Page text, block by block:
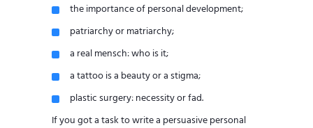
the importance of personal development;
patriarchy or matriarchy;
a real mensch: who is it;
a tattoo is a beauty or a stigma;
plastic surgery: necessity or fad.
If you got a task to write a persuasive personal